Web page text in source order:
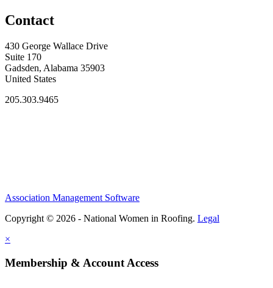
Contact
430 George Wallace Drive
Suite 170
Gadsden, Alabama 35903
United States
205.303.9465
Association Management Software
Copyright © 2026 - National Women in Roofing. Legal
×
Membership & Account Access